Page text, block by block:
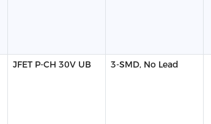
JFET P-CH 30V UB 3-SMD, No Lead